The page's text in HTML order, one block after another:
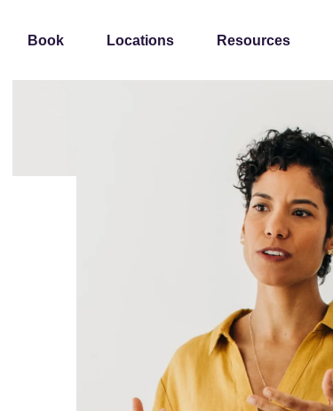
Book Locations Resources